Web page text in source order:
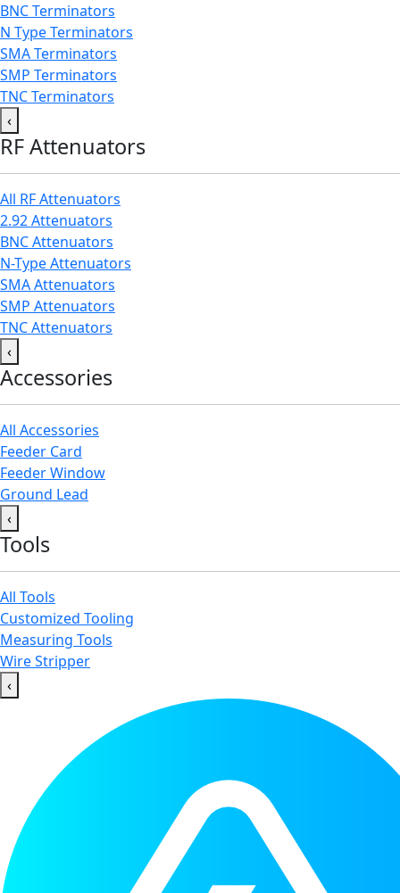
BNC Terminators
N Type Terminators
SMA Terminators
SMP Terminators
TNC Terminators
‹
RF Attenuators
All RF Attenuators
2.92 Attenuators
BNC Attenuators
N-Type Attenuators
SMA Attenuators
SMP Attenuators
TNC Attenuators
‹
Accessories
All Accessories
Feeder Card
Feeder Window
Ground Lead
‹
Tools
All Tools
Customized Tooling
Measuring Tools
Wire Stripper
‹